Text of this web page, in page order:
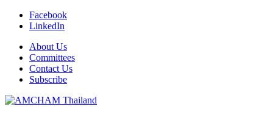
Facebook
LinkedIn
About Us
Committees
Contact Us
Subscribe